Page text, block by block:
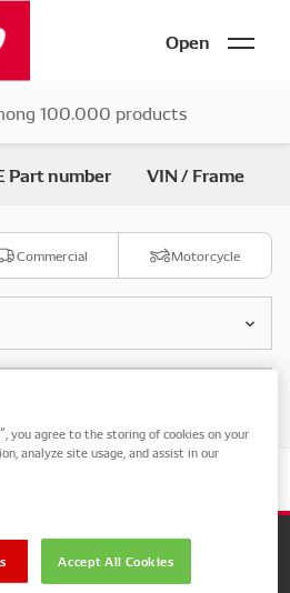
Open
Part number VIN / Frame
Commercial Motorcycle
you agree to the storing of cookies on your
analyze site usage, and assist in our
Accept All Cookies